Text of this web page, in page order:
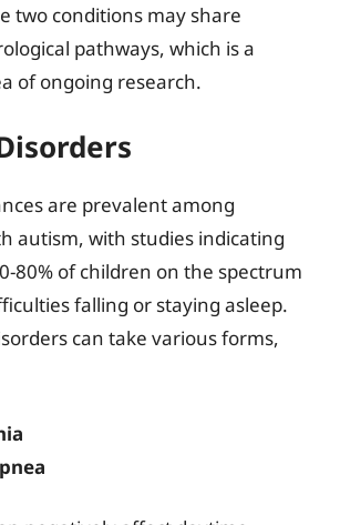
two conditions may share
pathways, which is a
of ongoing research.
are prevalent among
autism, with studies indicating
80% of children on the spectrum
falling or staying asleep.
can take various forms,